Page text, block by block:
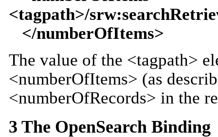
<tagpath>/
</numberOfItems>
The value of the <tagpath>
<numberOfItems> (as
<numberOfRecords> in the
3 The OpenSearch Binding